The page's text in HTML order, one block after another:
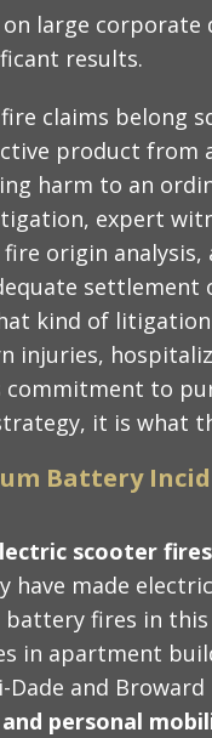
large corporate
results.
claims belong
product from
harm to an
expert
fire origin
settlement
kind of
injuries,
commitment to
it is what
Battery
scooter fires
have made
fires in
in apartment
Dade and
personal